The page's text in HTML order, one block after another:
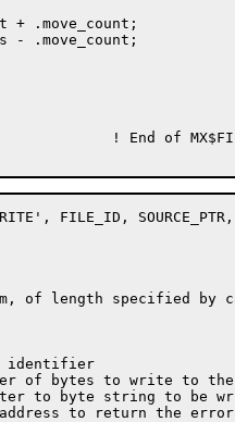
+ .move_count;
- .move_count;
FILE_ID, SOURCE_PTR,
of bytes to write to
to byte string to be
to return the